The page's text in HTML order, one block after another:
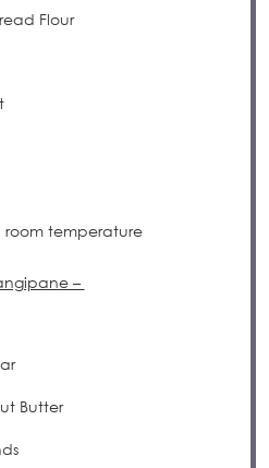
Flour
room temperature
–
Butter